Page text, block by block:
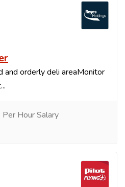
and orderly deli areaMonitor
Hour Salary